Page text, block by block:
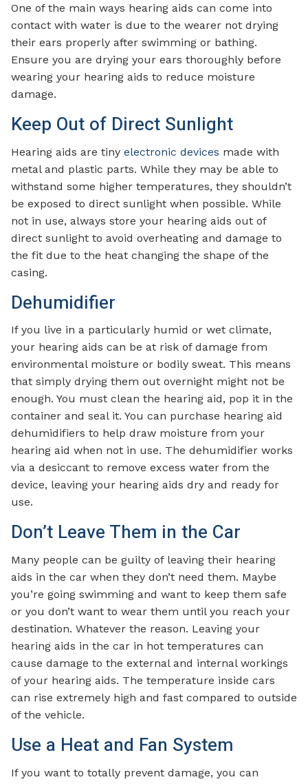
One of the main ways hearing aids can come into
contact with water is due to the wearer not drying
their ears properly after swimming or bathing.
Ensure you are drying your ears thoroughly before
wearing your hearing aids to reduce moisture
damage.
Keep Out of Direct Sunlight
Hearing aids are tiny electronic devices made with
metal and plastic parts. While they may be able to
withstand some higher temperatures, they shouldn’t
be exposed to direct sunlight when possible. While
not in use, always store your hearing aids out of
direct sunlight to avoid overheating and damage to
the fit due to the heat changing the shape of the
casing.
Dehumidifier
If you live in a particularly humid or wet climate,
your hearing aids can be at risk of damage from
environmental moisture or bodily sweat. This means
that simply drying them out overnight might not be
enough. You must clean the hearing aid, pop it in the
container and seal it. You can purchase hearing aid
dehumidifiers to help draw moisture from your
hearing aid when not in use. The dehumidifier works
via a desiccant to remove excess water from the
device, leaving your hearing aids dry and ready for
use.
Don’t Leave Them in the Car
Many people can be guilty of leaving their hearing
aids in the car when they don’t need them. Maybe
you’re going swimming and want to keep them safe
or you don’t want to wear them until you reach your
destination. Whatever the reason. Leaving your
hearing aids in the car in hot temperatures can
cause damage to the external and internal workings
of your hearing aids. The temperature inside cars
can rise extremely high and fast compared to outside
of the vehicle.
Use a Heat and Fan System
If you want to totally prevent damage, you can